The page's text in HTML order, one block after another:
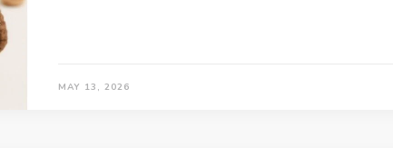
MAY 13, 2026